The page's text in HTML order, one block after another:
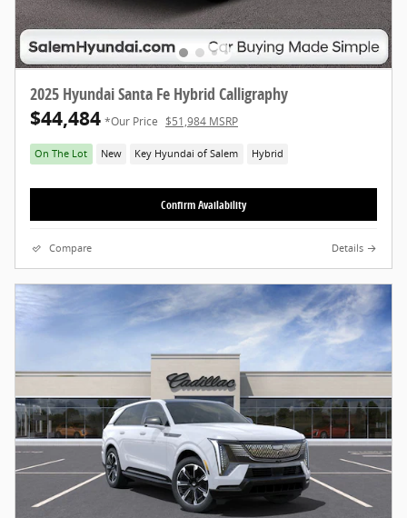
2025 Hyundai Santa Fe Hybrid Calligraphy
$44,484 *Our Price $51,984 MSRP
On The Lot New Key Hyundai of Salem Hybrid
Confirm Availability
Compare Details